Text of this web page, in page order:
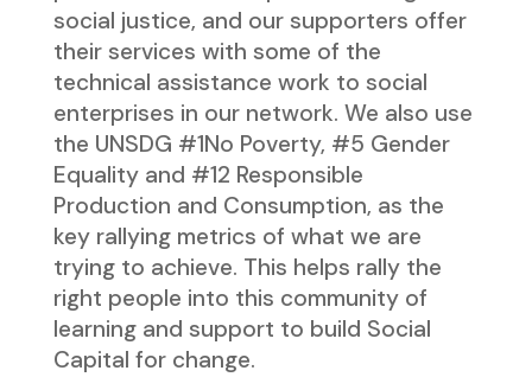
social justice, and our supporters offer
their services with some of the
technical assistance work to social
enterprises in our network. We also use
the UNSDG #1No Poverty, #5 Gender
Equality and #12 Responsible
Production and Consumption, as the
key rallying metrics of what we are
trying to achieve. This helps rally the
right people into this community of
learning and support to build Social
Capital for change.